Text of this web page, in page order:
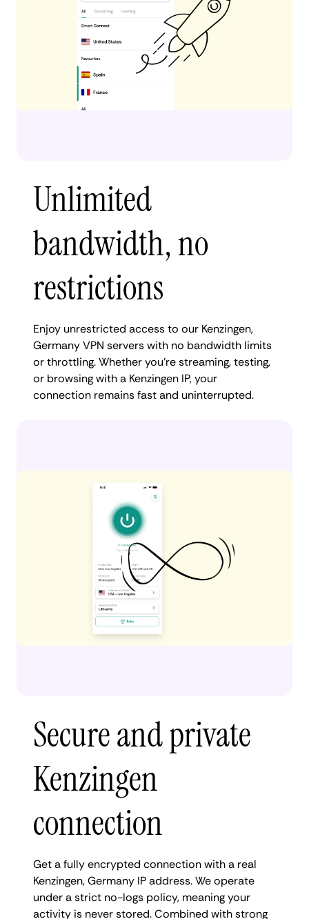
Unlimited
bandwidth, no
restrictions
Enjoy unrestricted access to our Kenzingen,
Germany VPN servers with no bandwidth limits
or throttling. Whether you're streaming, testing,
or browsing with a Kenzingen IP, your
connection remains fast and uninterrupted.
Secure and private
Kenzingen
connection
Get a fully encrypted connection with a real
Kenzingen, Germany IP address. We operate
under a strict no-logs policy, meaning your
activity is never stored. Combined with strong